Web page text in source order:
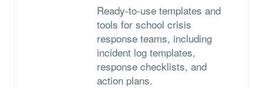
Ready-to-use templates and
tools for school crisis
response teams, including
incident log templates,
response checklists, and
action plans.